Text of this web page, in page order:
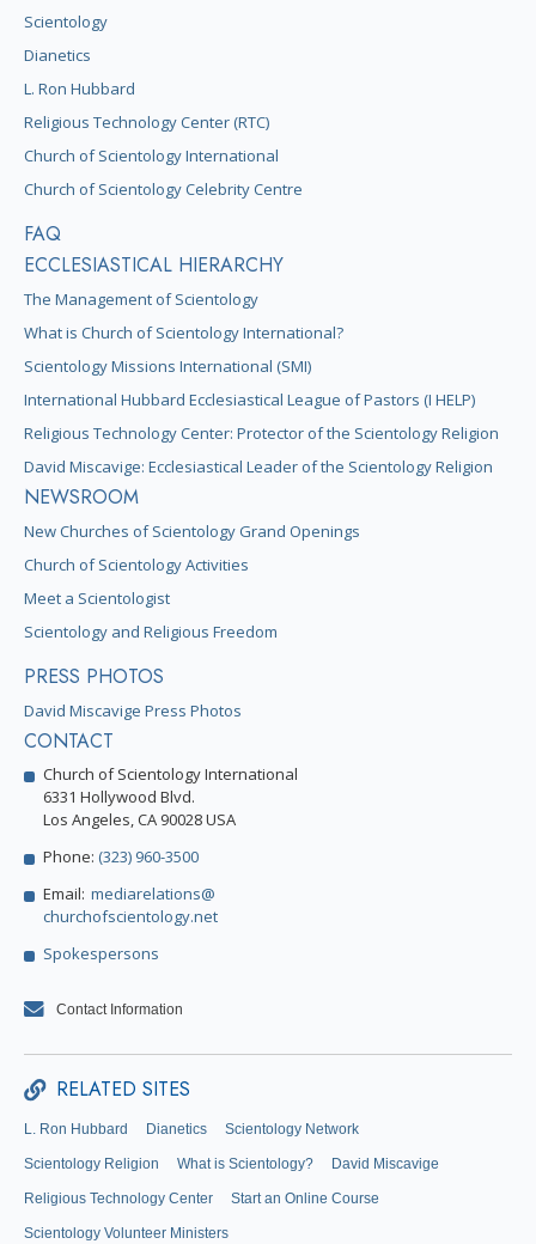
Scientology
Dianetics
L. Ron Hubbard
Religious Technology Center (RTC)
Church of Scientology International
Church of Scientology Celebrity Centre
FAQ
ECCLESIASTICAL HIERARCHY
The Management of Scientology
What is Church of Scientology International?
Scientology Missions International (SMI)
International Hubbard Ecclesiastical League of Pastors (I HELP)
Religious Technology Center: Protector of the Scientology Religion
David Miscavige: Ecclesiastical Leader of the Scientology Religion
NEWSROOM
New Churches of Scientology Grand Openings
Church of Scientology Activities
Meet a Scientologist
Scientology and Religious Freedom
PRESS PHOTOS
David Miscavige Press Photos
CONTACT
Church of Scientology International
6331 Hollywood Blvd.
Los Angeles, CA 90028 USA
Phone: (323) 960-3500
Email: mediarelations@
churchofscientology.net
Spokespersons
Contact Information
RELATED SITES
L. Ron Hubbard Dianetics Scientology Network
Scientology Religion What is Scientology? David Miscavige
Religious Technology Center Start an Online Course
Scientology Volunteer Ministers